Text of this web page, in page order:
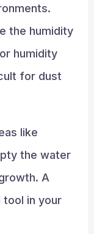
the humidity
humidity
for dust
like
the water
A
in your